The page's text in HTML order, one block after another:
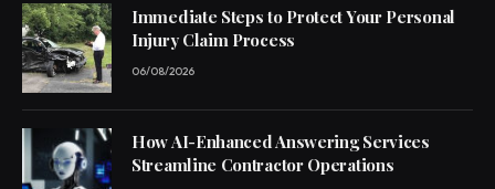
Immediate Steps to Protect Your Personal
Injury Claim Process
06/08/2026
How AI-Enhanced Answering Services
Streamline Contractor Operations